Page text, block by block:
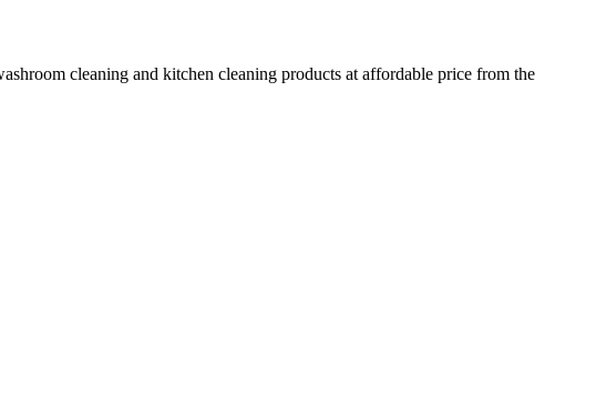
cleaning and kitchen cleaning products at affordable price from the